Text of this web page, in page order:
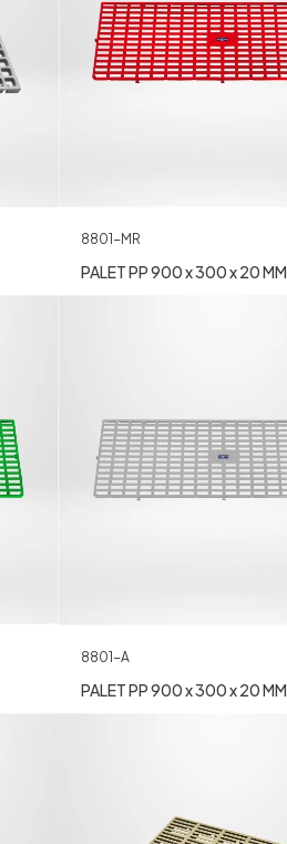
8801-MR
PALET PP 900 x 300 x 20 MM
8801-A
PALET PP 900 x 300 x 20 MM